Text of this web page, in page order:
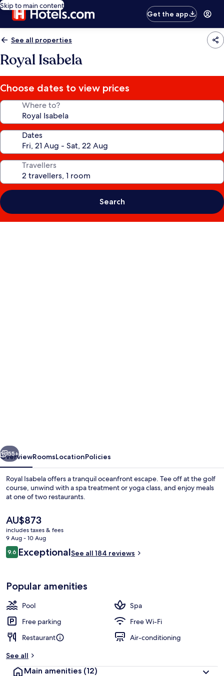
Skip to main content
Get the app
See all properties
Royal Isabela
Choose dates to view prices
Where to?
Dates
Travellers
Search
Next
55+
OverviewRoomsLocationPolicies
Royal Isabela offers a tranquil oceanfront escape. Tee off at the golf
course, unwind with a spa treatment or yoga class, and enjoy meals
at one of two restaurants.
The
current
price
is
AU$873
AU$873
includes taxes & fees
9 Aug - 10 Aug
Reviews
9.69.6 out of 10
ExceptionalSee all 184 reviews
Popular amenities
Pool
Spa
Free parking
Free Wi-Fi
Restaurant
Air-conditioning
See all
Main amenities (12)